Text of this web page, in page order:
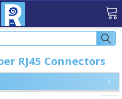
RJ45 Connectors